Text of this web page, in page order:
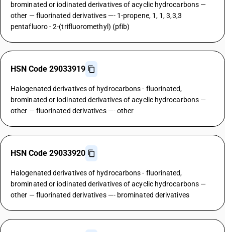
brominated or iodinated derivatives of acyclic hydrocarbons —
other — fluorinated derivatives —- 1-propene, 1, 1, 3,3,3
pentafluoro - 2-(trifluoromethyl) (pfib)
HSN Code 29033919
Halogenated derivatives of hydrocarbons - fluorinated,
brominated or iodinated derivatives of acyclic hydrocarbons —
other — fluorinated derivatives —- other
HSN Code 29033920
Halogenated derivatives of hydrocarbons - fluorinated,
brominated or iodinated derivatives of acyclic hydrocarbons —
other — fluorinated derivatives —- brominated derivatives